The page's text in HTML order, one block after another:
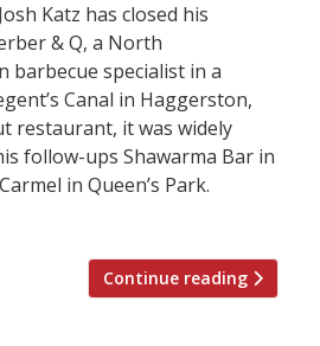
Katz has closed his
& Q, a North
barbecue specialist in a
Canal in Haggerston,
restaurant, it was widely
follow-ups Shawarma Bar in
in Queen’s Park.
Continue reading